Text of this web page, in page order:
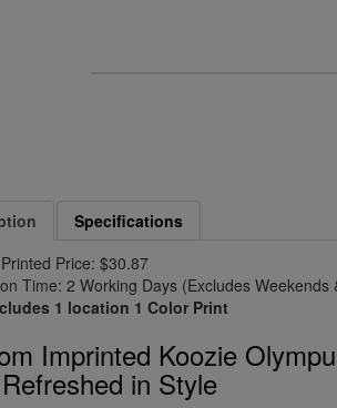
Specifications
Price: $30.87
Time: 2 Working Days (Excludes Weekends
1 location 1 Color Print
Imprinted Koozie
in Style